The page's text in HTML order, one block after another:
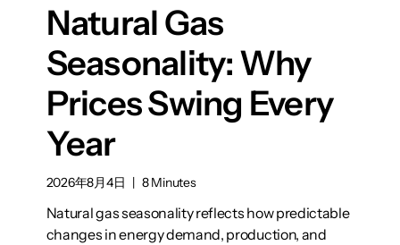
Natural Gas
Seasonality: Why
Prices Swing Every
Year
2026年8月4日 | 8 Minutes
Natural gas seasonality reflects how predictable
changes in energy demand, production, and